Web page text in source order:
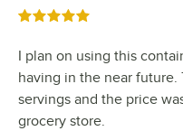
Rated 5 out of 5 stars
I plan on using this
having in the near future.
servings and the price
grocery store.